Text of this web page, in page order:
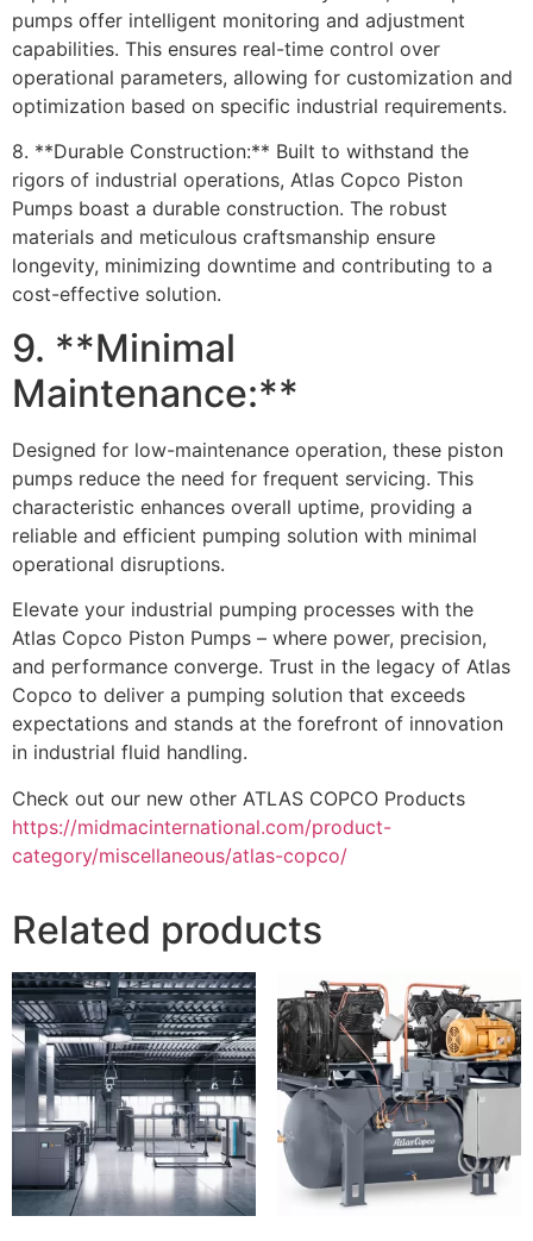
pumps offer intelligent monitoring and adjustment
capabilities. This ensures real-time control over
operational parameters, allowing for customization and
optimization based on specific industrial requirements.
8. **Durable Construction:** Built to withstand the
rigors of industrial operations, Atlas Copco Piston
Pumps boast a durable construction. The robust
materials and meticulous craftsmanship ensure
longevity, minimizing downtime and contributing to a
cost-effective solution.
9. **Minimal
Maintenance:**
Designed for low-maintenance operation, these piston
pumps reduce the need for frequent servicing. This
characteristic enhances overall uptime, providing a
reliable and efficient pumping solution with minimal
operational disruptions.
Elevate your industrial pumping processes with the
Atlas Copco Piston Pumps – where power, precision,
and performance converge. Trust in the legacy of Atlas
Copco to deliver a pumping solution that exceeds
expectations and stands at the forefront of innovation
in industrial fluid handling.
Check out our new other ATLAS COPCO Products
https://midmacinternational.com/product-
category/miscellaneous/atlas-copco/
Related products